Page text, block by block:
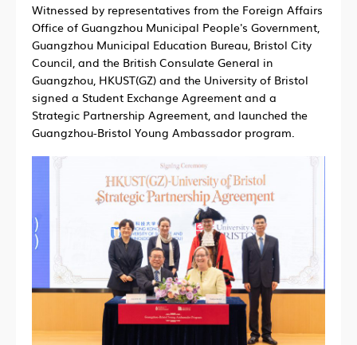
Witnessed by representatives from the Foreign Affairs
Office of Guangzhou Municipal People's Government,
Guangzhou Municipal Education Bureau, Bristol City
Council, and the British Consulate General in
Guangzhou, HKUST(GZ) and the University of Bristol
signed a Student Exchange Agreement and a
Strategic Partnership Agreement, and launched the
Guangzhou-Bristol Young Ambassador program.